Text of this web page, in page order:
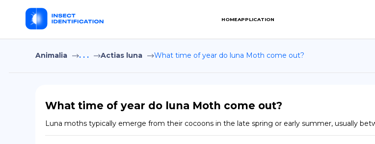
HOMEAPPLICATION
Terms of Use
Privacy
Animalia . . . Actias luna What time of year do luna Moth come out?
What time of year do luna Moth come out?
Luna moths typically emerge from their cocoons in the late spring or early summer, usually